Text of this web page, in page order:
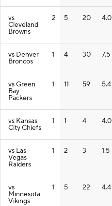
vs
Cleveland
Browns
2 5 20 4.0
vs Denver
Broncos
1 4 30 7.5
vs Green
Bay
Packers
1 11 59 5.4
vs Kansas
City Chiefs
1 1 4 4.0
vs Las
Vegas
Raiders
1 2 3 1.5
vs
Minnesota
Vikings
1 5 22 4.4